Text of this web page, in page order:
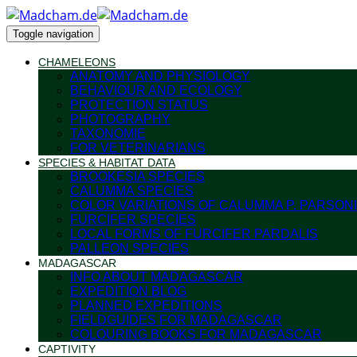
Toggle navigation
CHAMELEONS
ANATOMY AND PHYSIOLOGY
BEHAVIOUR AND ECOLOGY
PROTECTION STATUS
PHOTOGRAPHY
TAXONOMIE
FOR VETERINARIANS
SPECIES & HABITAT DATA
BROOKESIA SPECIES
CALUMMA SPECIES
COLOR VARIATIONS OF CALUMMA P.
FURCIFER SPECIES
LOCAL FORMS OF FURCIFER PARDALIS
PALLEON SPECIES
MADAGASCAR
INFO ABOUT MADAGASCAR
EXPEDITION BLOG
PLANNED EXPEDITIONS
FIELDGUIDES FOR MADAGASCAR
COLOURING BOOKS FOR MADAGASCAR
CAPTIVITY